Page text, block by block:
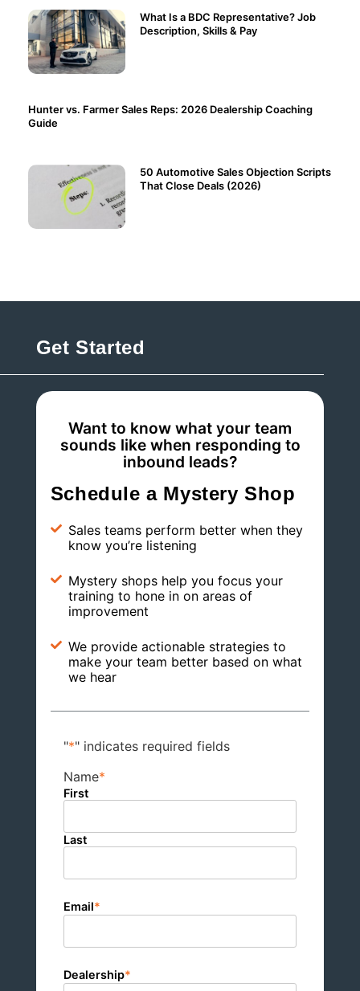
What Is a BDC Representative? Job
Description, Skills & Pay
Hunter vs. Farmer Sales Reps: 2026 Dealership Coaching
Guide
50 Automotive Sales Objection Scripts
That Close Deals (2026)
Get Started
Want to know what your team
sounds like when responding to
inbound leads?
Schedule a Mystery Shop
Sales teams perform better when they
know you’re listening
Mystery shops help you focus your
training to hone in on areas of
improvement
We provide actionable strategies to
make your team better based on what
we hear
"*" indicates required fields
Name*
First
Last
Email*
Dealership*